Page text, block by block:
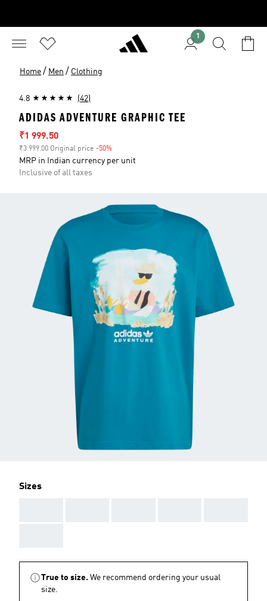
1
Home / Men / Clothing
4.8 (42)
ADIDAS ADVENTURE GRAPHIC TEE
Sale price
₹1 999.50
₹3 999.00 Original price -50%
MRP in Indian currency per unit
Inclusive of all taxes
Sizes
True to size. We recommend ordering your usual
size.